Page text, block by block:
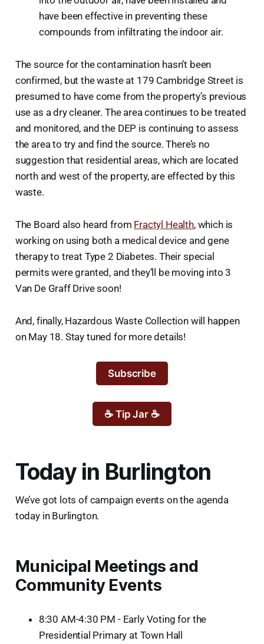
have been effective in preventing these
compounds from infiltrating the indoor air.
The source for the contamination hasn’t been
confirmed, but the waste at 179 Cambridge Street is
presumed to have come from the property’s previous
use as a dry cleaner. The area continues to be treated
and monitored, and the DEP is continuing to assess
the area to try and find the source. There’s no
suggestion that residential areas, which are located
north and west of the property, are effected by this
waste.
The Board also heard from Fractyl Health, which is
working on using both a medical device and gene
therapy to treat Type 2 Diabetes. Their special
permits were granted, and they’ll be moving into 3
Van De Graff Drive soon!
And, finally, Hazardous Waste Collection will happen
on May 18. Stay tuned for more details!
Subscribe
☕ Tip Jar ☕
Today in Burlington
We’ve got lots of campaign events on the agenda
today in Burlington.
Municipal Meetings and
Community Events
8:30 AM-4:30 PM - Early Voting for the
Presidential Primary at Town Hall